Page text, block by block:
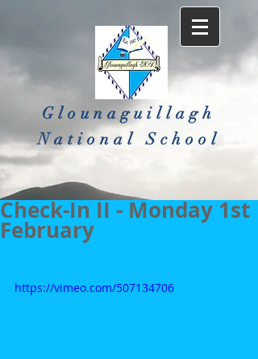
Glounaguillagh
National School​
Check-In II - Monday 1st
February
https://vimeo.com/507134706